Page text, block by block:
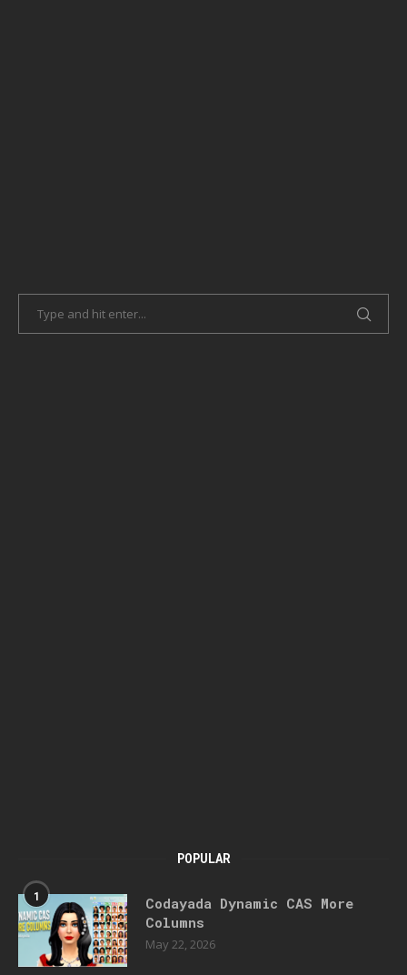
POPULAR
1
Codayada Dynamic CAS More
Columns
May 22, 2026